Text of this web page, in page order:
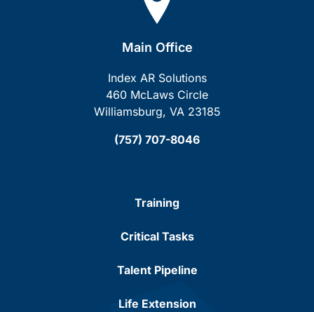
Main Office
Index AR Solutions
460 McLaws Circle
Williamsburg, VA 23185
(757) 707-8046
Training
Critical Tasks
Talent Pipeline
Life Extension